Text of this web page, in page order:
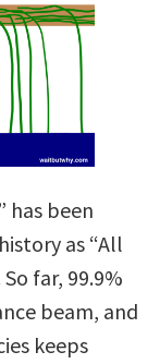
has been
as “All
far, 99.9%
beam, and
keeps